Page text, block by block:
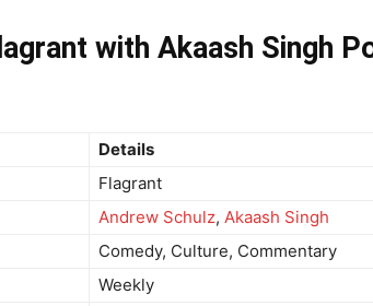
with Akaash Singh
Details
Flagrant
Andrew Schulz, Akaash Singh
Comedy, Culture, Commentary
Weekly